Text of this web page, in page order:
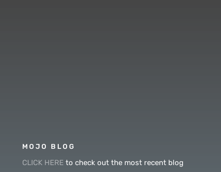
MOJO BLOG
CLICK HERE to check out the most recent blog